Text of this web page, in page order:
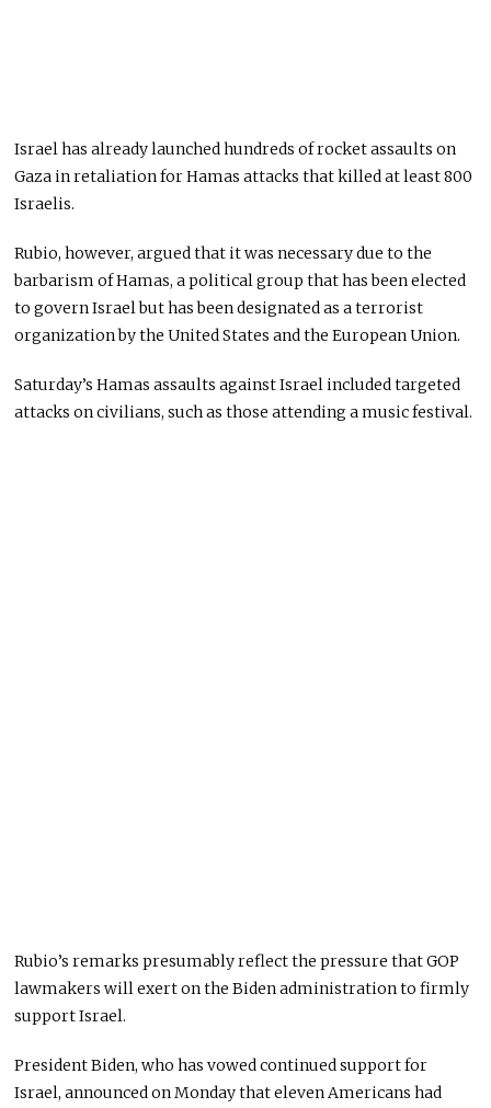
Israel has already launched hundreds of rocket assaults on
Gaza in retaliation for Hamas attacks that killed at least 800
Israelis.
Rubio, however, argued that it was necessary due to the
barbarism of Hamas, a political group that has been elected
to govern Israel but has been designated as a terrorist
organization by the United States and the European Union.
Saturday’s Hamas assaults against Israel included targeted
attacks on civilians, such as those attending a music festival.
Rubio’s remarks presumably reflect the pressure that GOP
lawmakers will exert on the Biden administration to firmly
support Israel.
President Biden, who has vowed continued support for
Israel, announced on Monday that eleven Americans had